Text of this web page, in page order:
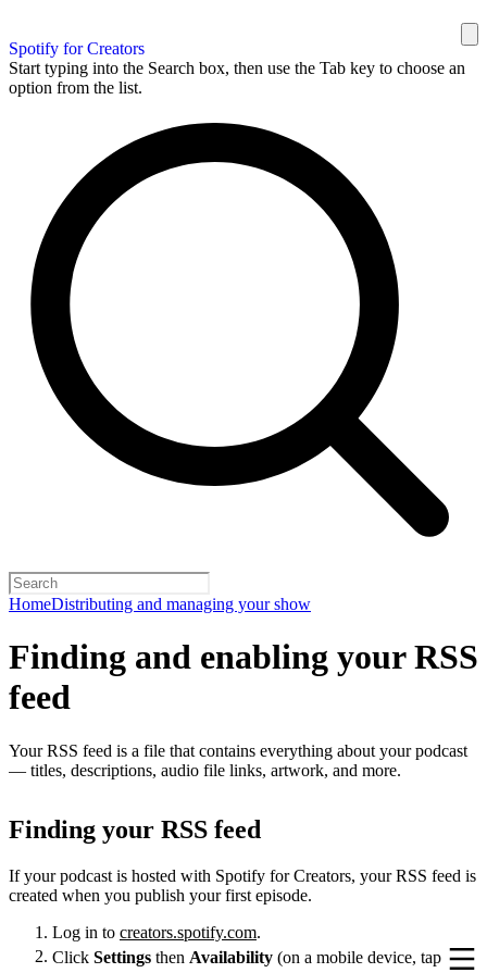
Spotify for Creators
Start typing into the Search box, then use the Tab key to choose an
option from the list.
HomeDistributing and managing your show
Finding and enabling your RSS
feed
Your RSS feed is a file that contains everything about your podcast
— titles, descriptions, audio file links, artwork, and more.
Finding your RSS feed
If your podcast is hosted with Spotify for Creators, your RSS feed is
created when you publish your first episode.
Log in to creators.spotify.com.
Click Settings then Availability (on a mobile device, tap